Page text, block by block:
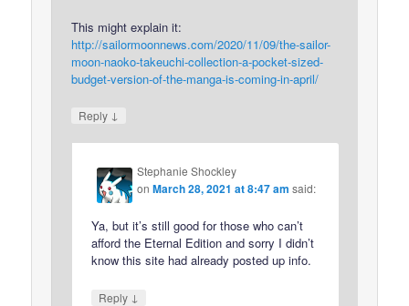
This might explain it:
http://sailormoonnews.com/2020/11/09/the-sailor-
moon-naoko-takeuchi-collection-a-pocket-sized-
budget-version-of-the-manga-is-coming-in-april/
Reply ↓
Stephanie Shockley
onMarch 28, 2021 at 8:47 am said:
Ya, but it’s still good for those who can’t
afford the Eternal Edition and sorry I didn’t
know this site had already posted up info.
Reply ↓